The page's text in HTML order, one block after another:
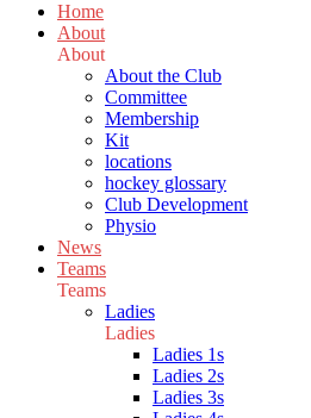
Home
About
About
About the Club
Committee
Membership
Kit
locations
hockey glossary
Club Development
Physio
News
Teams
Teams
Ladies
Ladies
Ladies 1s
Ladies 2s
Ladies 3s